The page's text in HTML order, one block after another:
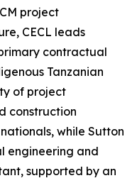
project
CECL leads
contractual
Tanzanian
of project
construction
while Sutton
engineering and
supported by an